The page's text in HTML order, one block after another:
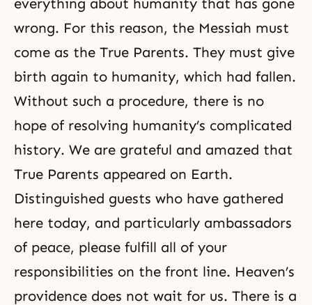
wrong. For this reason, the Messiah must
come as the True Parents. They must give
birth again to humanity, which had fallen.
Without such a procedure, there is no
hope of resolving humanity’s complicated
history. We are grateful and amazed that
True Parents appeared on Earth.
Distinguished guests who have gathered
here today, and particularly ambassadors
of peace, please fulfill all of your
responsibilities on the front line. Heaven’s
providence does not wait for us. There is a